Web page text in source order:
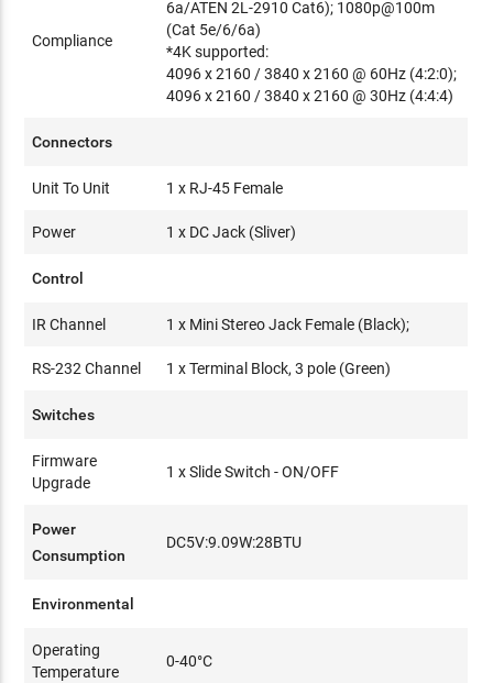
Compliance
6a/ATEN 2L-2910 Cat6); 1080p@100m
(Cat 5e/6/6a)
*4K supported:
4096 x 2160 / 3840 x 2160 @ 60Hz (4:2:0);
4096 x 2160 / 3840 x 2160 @ 30Hz (4:4:4)
Connectors
Unit To Unit 1 x RJ-45 Female
Power 1 x DC Jack (Sliver)
Control
IR Channel 1 x Mini Stereo Jack Female (Black);
RS-232 Channel 1 x Terminal Block, 3 pole (Green)
Switches
Firmware
Upgrade
1 x Slide Switch - ON/OFF
Power
Consumption
DC5V:9.09W:28BTU
Environmental
Operating
Temperature
0-40°C